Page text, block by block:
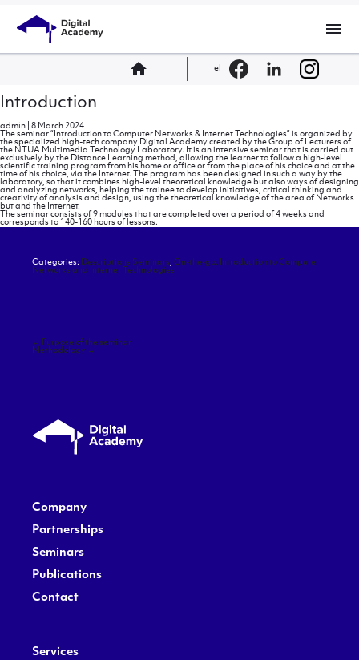
menu
home el
Introduction
admin
8 March 2024
The seminar “Introduction to Computer Networks & Internet Technologies” is organized by
the specialized high-tech company Digital Academy created by the Group of Lecturers of
the NTUA Multimedia Technology Laboratory. It is an intensive seminar that is carried out
exclusively by the Distance Learning method, allowing the learner to follow a high-level
scientific training program from his home or office or from the place of his choice and at the
time of his choice, via the Internet. The program has been designed in such a way by the
laboratory, so that it combines high-level theoretical knowledge but also ways of designing
and analyzing networks, helping the trainee to develop initiatives, critical thinking and
creativity of analysis and design, using the theoretical knowledge of the area of ​​Networks
but and the Internet.
The seminar consists of 9 modules that are completed over a period of 4 weeks and
corresponds to 140-160 hours of lessons.
Categories: Descriptions Seminars, On-the-go: Introduction to Computer
Networks and Internet Technologies
Post
navigation
← Purpose of the seminar
Methodology →
Company
Partnerships
Seminars
Publications
Contact
Services